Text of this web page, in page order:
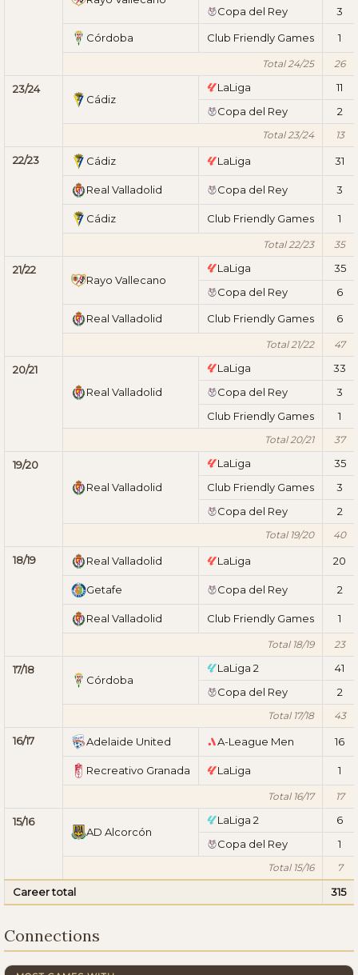
Copa del Rey
3
Córdoba Club Friendly Games 1
Total 24/25 26
23/24
Cádiz
LaLiga
11
Copa del Rey
2
Total 23/24 13
22/23 Cádiz LaLiga 31
Real Valladolid Copa del Rey 3
Cádiz Club Friendly Games 1
Total 22/23 35
21/22
Rayo Vallecano
LaLiga
35
Copa del Rey
6
Real Valladolid Club Friendly Games 6
Total 21/22 47
20/21
Real Valladolid
LaLiga
33
Copa del Rey
3
Club Friendly Games
1
Total 20/21 37
19/20
Real Valladolid
LaLiga
35
Club Friendly Games
3
Copa del Rey
2
Total 19/20 40
18/19 Real Valladolid LaLiga 20
Getafe Copa del Rey 2
Real Valladolid Club Friendly Games 1
Total 18/19 23
17/18
Córdoba
LaLiga 2
41
Copa del Rey
2
Total 17/18 43
16/17 Adelaide United A-League Men 16
Recreativo Granada LaLiga 1
Total 16/17 17
15/16
AD Alcorcón
LaLiga 2
6
Copa del Rey
1
Total 15/16 7
Career total 315
Connections